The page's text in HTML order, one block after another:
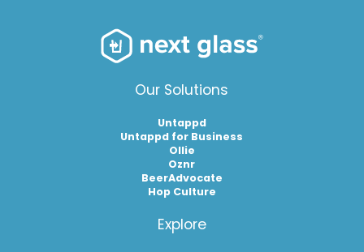
Our Solutions
Untappd
Untappd for Business
Ollie
Oznr
BeerAdvocate
Hop Culture
Explore